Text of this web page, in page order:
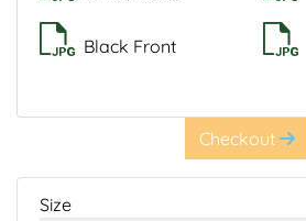
Black Front
Checkout
Size